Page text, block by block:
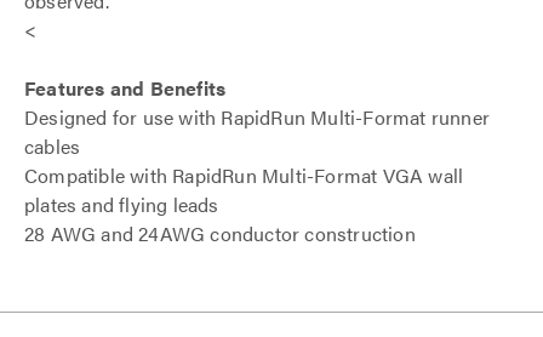
<
Features and Benefits
Designed for use with RapidRun Multi-Format runner
cables
Compatible with RapidRun Multi-Format VGA wall
plates and flying leads
28 AWG and 24AWG conductor construction